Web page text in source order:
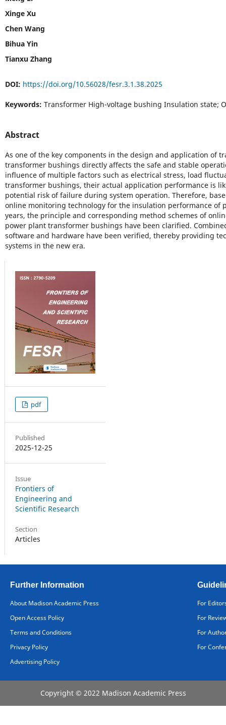
Xinge Xu
Chen Wang
Bihua Yin
Tianxu Zhang
DOI: https://doi.org/10.56028/fesr.3.1.38.2025
Keywords: Transformer High-voltage bushing Insulation state;
Abstract
As one of the key components in the design and application of
transformer bushings directly affects the safe and stable
influence of multiple factors such as electrical stress, load
transformer bushings, their actual application performance is
potential risk of failure during system operation. Therefore,
online monitoring technology for the insulation performance of
years, the principle and corresponding method schemes of
power plant transformer bushings have been clarified.
software and hardware have been verified, thereby providing
systems in the new era.
pdf
Published
2025-12-25
Issue
Frontiers of
Engineering and
Scientific Research
Section
Articles
Further Information
About Madison Academic Press
Open Access Policy
Terms and Conditions
Privacy Policy
Advertising Policy
For
For
For
For
Copyright © 2022 Madison Academic Press